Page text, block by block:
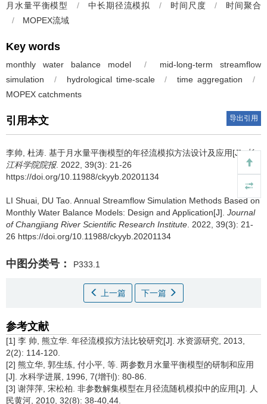
月水量平衡模型 / 中长期径流模拟 / 时间尺度 /
时间聚合
/
MOPEX流域
Key words
monthly water balance model /
mid-long-term streamflow
simulation
/ hydrological time-scale / time aggregation
/
MOPEX catchments
引用本文 导出引用
李帅, 杜涛. 基于月水量平衡模型的年径流模拟方法设计及应用[J].长
江科学院院报. 2022, 39(3): 21-26
https://doi.org/10.11988/ckyyb.20201134
LI Shuai, DU Tao. Annual Streamflow Simulation Methods Based on
Monthly Water Balance Models: Design and Application[J]. Journal
of Changjiang River Scientific Research Institute . 2022, 39(3): 21-
26 https://doi.org/10.11988/ckyyb.20201134
中图分类号： P333.1
上一篇 下一篇
参考文献
[1] 李 帅, 熊立华. 年径流模拟方法比较研究[J]. 水资源研究, 2013,
2(2): 114-120.
[2] 熊立华, 郭生练, 付小平, 等. 两参数月水量平衡模型的研制和应用
[J]. 水科学进展, 1996, 7(增刊): 80-86.
[3] 谢萍萍, 宋松柏. 非参数解集模型在月径流随机模拟中的应用[J]. 人
民黄河, 2010, 32(8): 38-40,44.